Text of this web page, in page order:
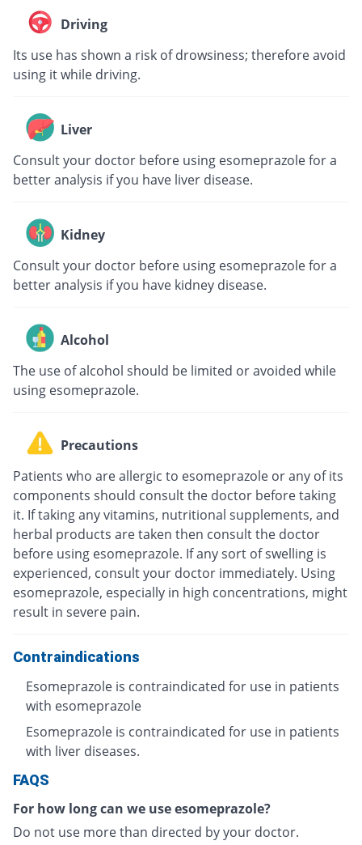
Driving
Its use has shown a risk of drowsiness; therefore avoid
using it while driving.
Liver
Consult your doctor before using esomeprazole for a
better analysis if you have liver disease.
Kidney
Consult your doctor before using esomeprazole for a
better analysis if you have kidney disease.
Alcohol
The use of alcohol should be limited or avoided while
using esomeprazole.
Precautions
Patients who are allergic to esomeprazole or any of its
components should consult the doctor before taking
it. If taking any vitamins, nutritional supplements, and
herbal products are taken then consult the doctor
before using esomeprazole. If any sort of swelling is
experienced, consult your doctor immediately. Using
esomeprazole, especially in high concentrations, might
result in severe pain.
Contraindications
Esomeprazole is contraindicated for use in patients
with esomeprazole
Esomeprazole is contraindicated for use in patients
with liver diseases.
FAQS
For how long can we use esomeprazole?
Do not use more than directed by your doctor.